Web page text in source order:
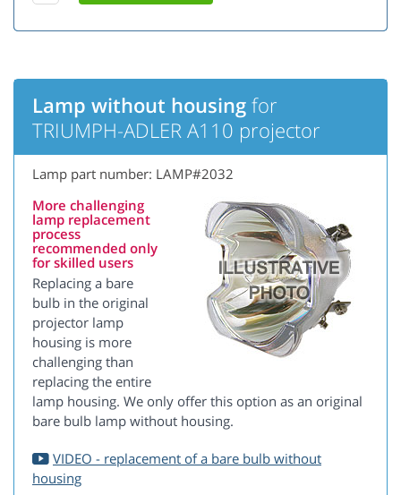
Lamp without housing for
TRIUMPH-ADLER A110 projector
Lamp part number: LAMP#2032
More challenging
lamp replacement
process
recommended only
for skilled users
Replacing a bare
bulb in the original
projector lamp
housing is more
challenging than
replacing the entire
lamp housing. We only offer this option as an original
bare bulb lamp without housing.
VIDEO - replacement of a bare bulb without
housing